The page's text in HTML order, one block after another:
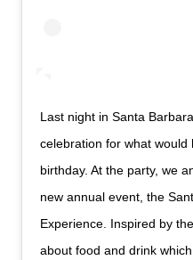
Last night in Santa
celebration for what would
birthday. At the party, we
new annual event, the
Experience. Inspired by
about food and drink